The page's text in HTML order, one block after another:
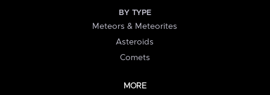
BY TYPE
Meteors & Meteorites
Asteroids
Comets
MORE